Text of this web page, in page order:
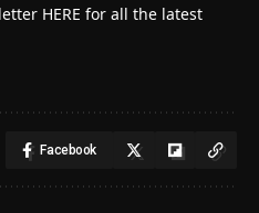
HERE for all the latest
Facebook